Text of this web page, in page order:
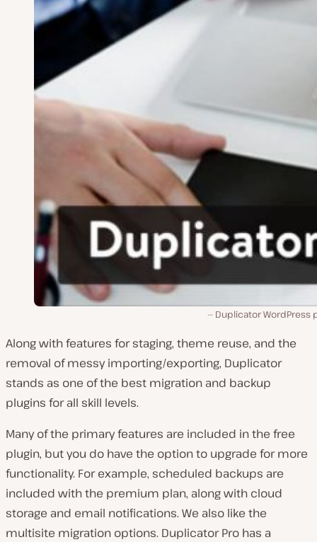
Duplicator WordPress
Along with features for staging, theme reuse, and the
removal of messy importing/exporting, Duplicator
stands as one of the best migration and backup
plugins for all skill levels.
Many of the primary features are included in the free
plugin, but you do have the option to upgrade for more
functionality. For example, scheduled backups are
included with the premium plan, along with cloud
storage and email notifications. We also like the
multisite migration options. Duplicator Pro has a